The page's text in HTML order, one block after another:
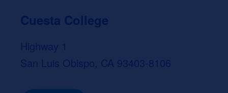
Cuesta College
Highway 1
San Luis Obispo, CA 93403-8106